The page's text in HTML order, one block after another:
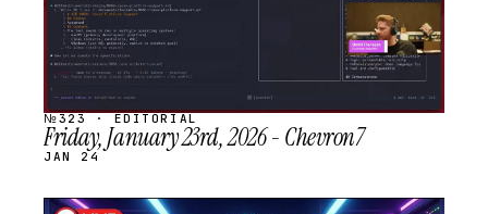
№323 · EDITORIAL
Friday, January 23rd, 2026 - Chevron7
JAN 24